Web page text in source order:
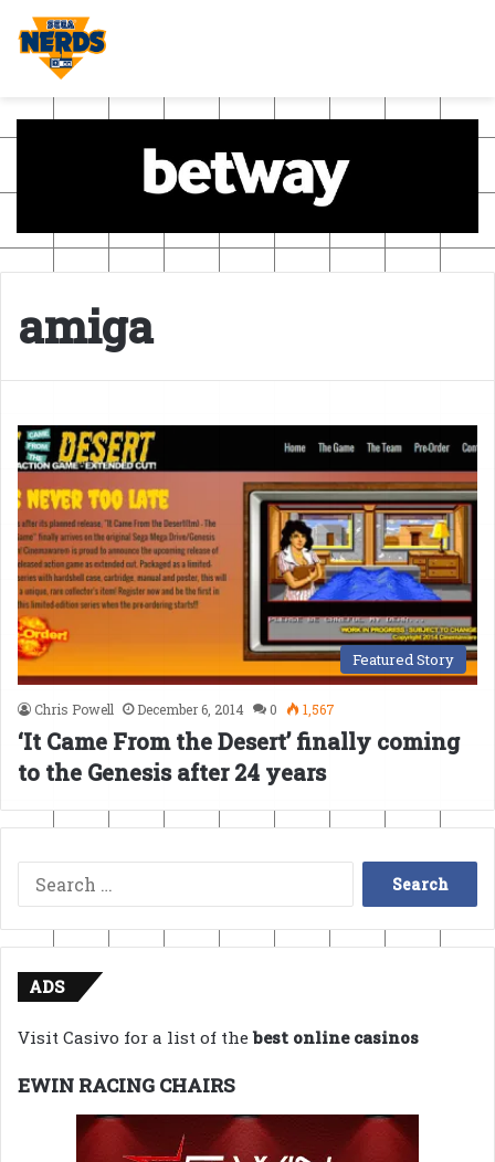
amiga
Featured Story
Chris Powell December 6, 2014 0 1,567
‘It Came From the Desert’ finally coming
to the Genesis after 24 years
Search
for:
ADS
Visit Casivo for a list of thebest online casinos
EWIN RACING CHAIRS